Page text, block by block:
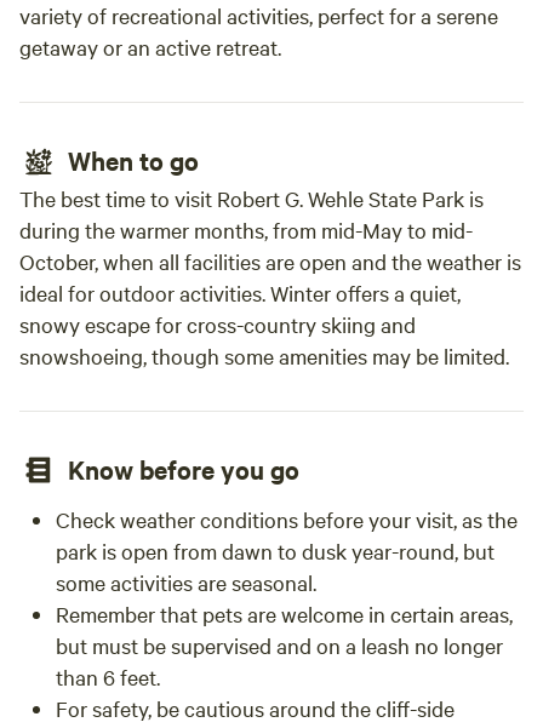
variety of recreational activities, perfect for a serene
getaway or an active retreat.
When to go
The best time to visit Robert G. Wehle State Park is
during the warmer months, from mid-May to mid-
October, when all facilities are open and the weather is
ideal for outdoor activities. Winter offers a quiet,
snowy escape for cross-country skiing and
snowshoeing, though some amenities may be limited.
Know before you go
Check weather conditions before your visit, as the
park is open from dawn to dusk year-round, but
some activities are seasonal.
Remember that pets are welcome in certain areas,
but must be supervised and on a leash no longer
than 6 feet.
For safety, be cautious around the cliff-side